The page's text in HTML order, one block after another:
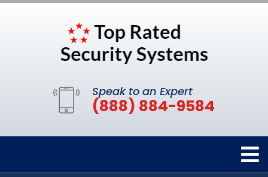
Speak to an Expert
(888) 884-9584